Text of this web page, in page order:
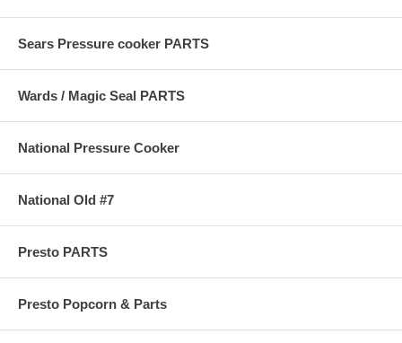
Sears Pressure cooker PARTS
Wards / Magic Seal PARTS
National Pressure Cooker
National Old #7
Presto PARTS
Presto Popcorn & Parts